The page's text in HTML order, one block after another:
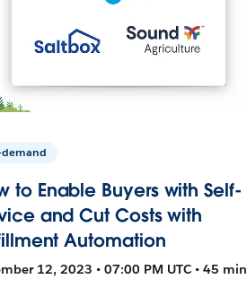
to Enable Buyers with Self-
and Cut Costs with
Automation
12, 2023 • 07:00 PM UTC • 45 min